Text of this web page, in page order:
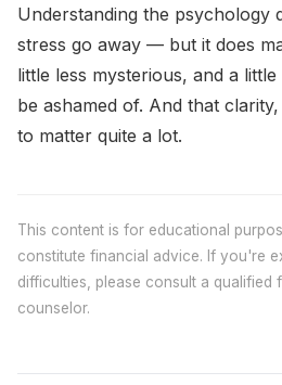
Understanding the psychology
stress go away — but it does
little less mysterious, and a
be ashamed of. And that
to matter quite a lot.
This content is for educational
constitute financial advice. If you're
difficulties, please consult a qualified
counselor.